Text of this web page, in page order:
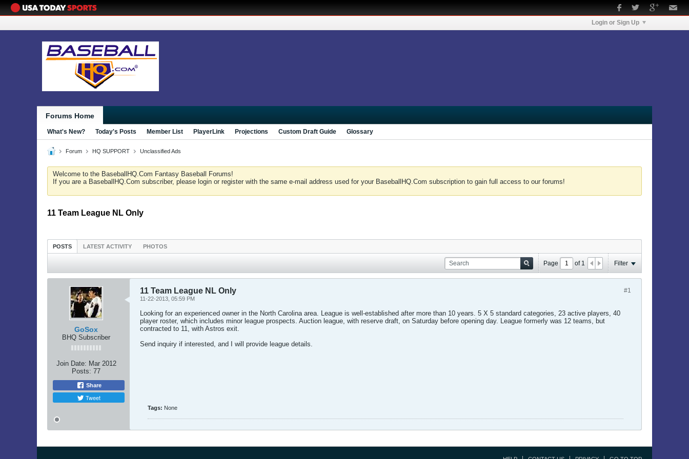
Login or Sign Up
Forums Home
What's New? Today's Posts Member List PlayerLink Projections Custom Draft Guide Glossary
Forum HQ SUPPORT Unclassified Ads
Welcome to the BaseballHQ.Com Fantasy Baseball Forums!
If you are a BaseballHQ.Com subscriber, please login or register with the same e-mail address used for your BaseballHQ.Com subscription to gain full access to our forums!
11 Team League NL Only
POSTS LATEST ACTIVITY PHOTOS
Page of 1 Filter
GoSox
BHQ Subscriber
Join Date: Mar 2012
Posts: 77
Share
Tweet
#1
11 Team League NL Only
11-22-2013, 05:59 PM
Looking for an experienced owner in the North Carolina area. League is well-established after more than 10 years. 5 X 5 standard categories, 23 active players, 40
player roster, which includes minor league prospects. Auction league, with reserve draft, on Saturday before opening day. League formerly was 12 teams, but
contracted to 11, with Astros exit.
Send inquiry if interested, and I will provide league details.
Tags: None